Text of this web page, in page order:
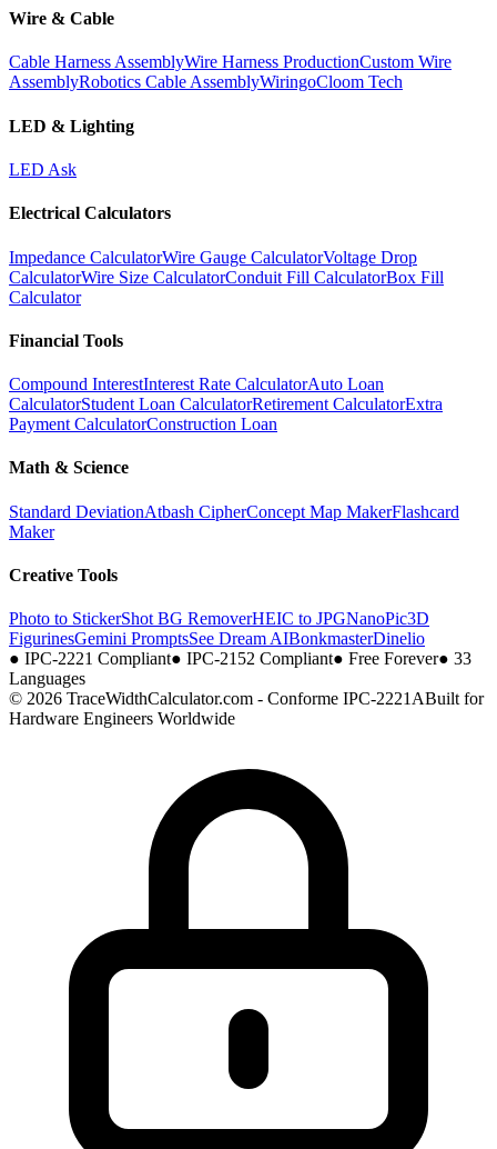
Wire & Cable
Cable Harness AssemblyWire Harness ProductionCustom Wire
AssemblyRobotics Cable AssemblyWiringoCloom Tech
LED & Lighting
LED Ask
Electrical Calculators
Impedance CalculatorWire Gauge CalculatorVoltage Drop
CalculatorWire Size CalculatorConduit Fill CalculatorBox Fill
Calculator
Financial Tools
Compound InterestInterest Rate CalculatorAuto Loan
CalculatorStudent Loan CalculatorRetirement CalculatorExtra
Payment CalculatorConstruction Loan
Math & Science
Standard DeviationAtbash CipherConcept Map MakerFlashcard
Maker
Creative Tools
Photo to StickerShot BG RemoverHEIC to JPGNanoPic3D
FigurinesGemini PromptsSee Dream AIBonkmasterDinelio
● IPC-2221 Compliant● IPC-2152 Compliant● Free Forever● 33
Languages
© 2026 TraceWidthCalculator.com - Conforme IPC-2221ABuilt for
Hardware Engineers Worldwide